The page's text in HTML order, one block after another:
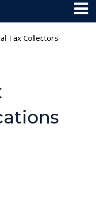
Tax Collectors